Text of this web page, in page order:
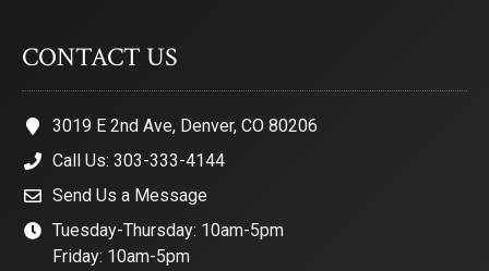
CONTACT US
3019 E 2nd Ave, Denver, CO 80206
Call Us: 303-333-4144
Send Us a Message
Tuesday-Thursday: 10am-5pm
Friday: 10am-5pm